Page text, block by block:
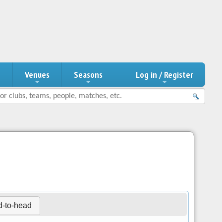
Venues Seasons Log in / Register
to-head